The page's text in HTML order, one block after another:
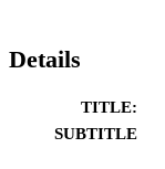
Details
TITLE:
SUBTITLE